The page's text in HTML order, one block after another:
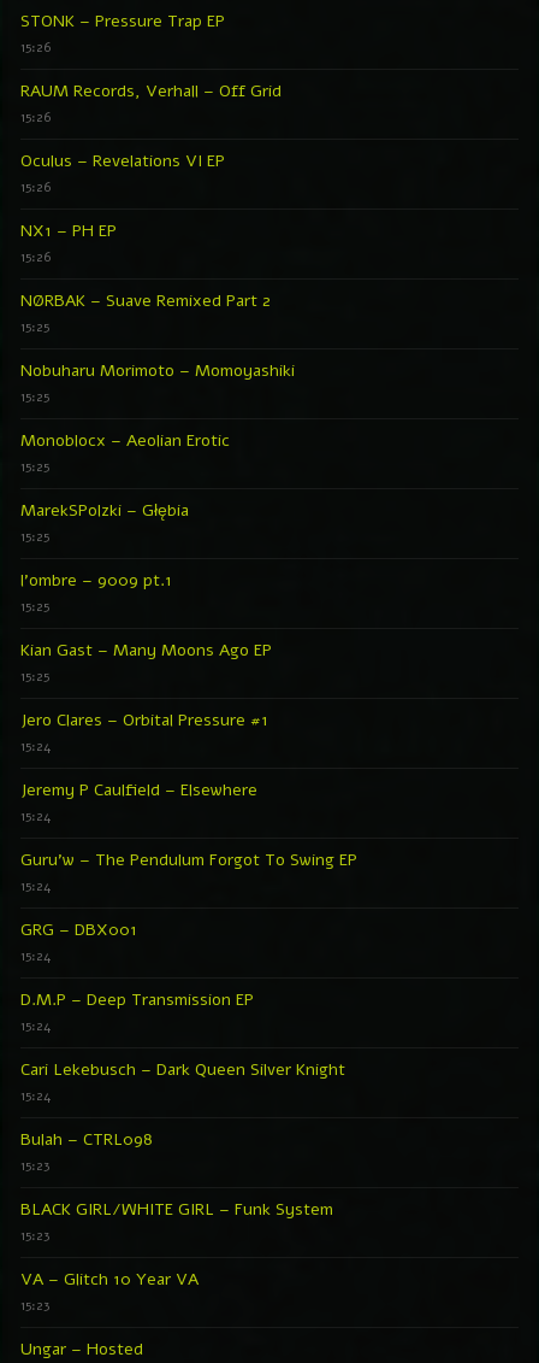
STONK – Pressure Trap EP
15:26
RAUM Records, Verhall – Off Grid
15:26
Oculus – Revelations VI EP
15:26
NX1 – PH EP
15:26
NØRBAK – Suave Remixed Part 2
15:25
Nobuharu Morimoto – Momoyashiki
15:25
Monoblocx – Aeolian Erotic
15:25
MarekSPolzki – Głębia
15:25
l’ombre – 9009 pt.1
15:25
Kian Gast – Many Moons Ago EP
15:25
Jero Clares – Orbital Pressure #1
15:24
Jeremy P Caulfield – Elsewhere
15:24
Guru’w – The Pendulum Forgot To Swing EP
15:24
GRG – DBX001
15:24
D.M.P – Deep Transmission EP
15:24
Cari Lekebusch – Dark Queen Silver Knight
15:24
Bulah – CTRL098
15:23
BLACK GIRL/WHITE GIRL – Funk System
15:23
VA – Glitch 10 Year VA
15:23
Ungar – Hosted